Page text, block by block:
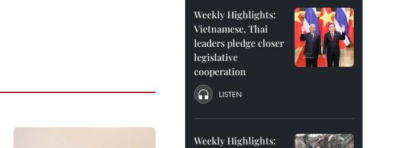
Weekly Highlights:
Vietnamese, Thai
leaders pledge closer
legislative
cooperation
LISTEN
Weekly Highlights: